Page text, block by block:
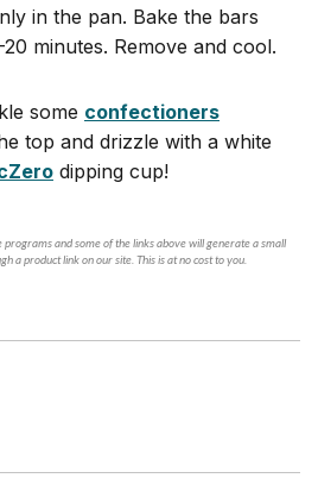
in the pan. Bake the bars
minutes. Remove and cool.
some confectioners
top and drizzle with a white
dipping cup!
a product link on our site. This is at no cost to you.